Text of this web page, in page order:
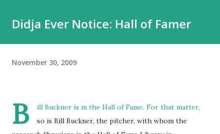
Didja Ever Notice: Hall of Famer
November 30, 2009
B
ill Buckner is in the Hall of Fame. For that matter,
so is Bill Buckner, the pitcher, with whom the